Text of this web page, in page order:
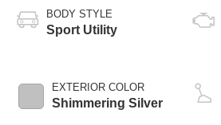
BODY STYLE
Sport Utility
EXTERIOR COLOR
Shimmering Silver